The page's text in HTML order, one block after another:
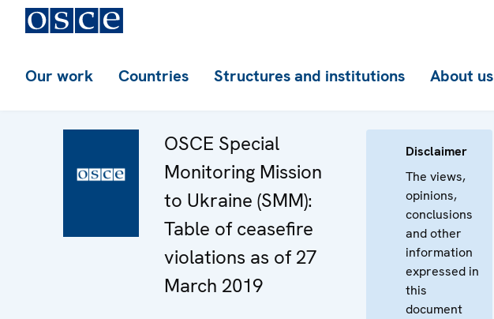
Our work Countries Structures and institutions About us
OSCE Special
Monitoring Mission
to Ukraine (SMM):
Table of ceasefire
violations as of 27
March 2019
Disclaimer
The views,
opinions,
conclusions
and other
information
expressed in
this
document